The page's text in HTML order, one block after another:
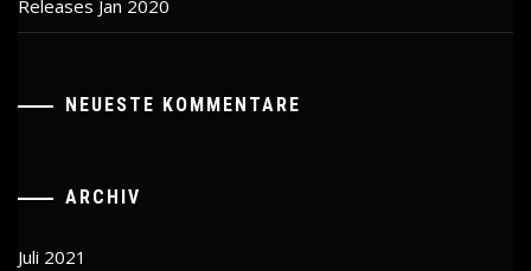
Releases Jan 2020
NEUESTE KOMMENTARE
ARCHIV
Juli 2021